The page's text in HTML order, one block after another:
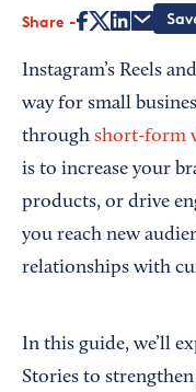
Share
Instagram’s Reels
way for small
through short-form
is to increase your
products, or drive
you reach new
relationships with
In this guide, we’ll
Stories to